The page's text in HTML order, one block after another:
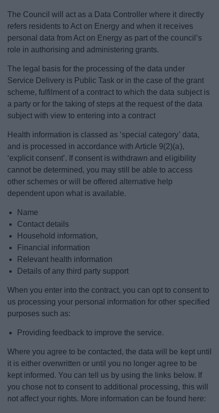
The Council will act as a Data Controller where it directly
refers residents to Act on Energy and when it receives
personal data from Act on Energy as part of the council’s
role in authorising and administering grants.
The legal basis for the processing of the data under
Service Delivery is Public Task or in the case of the grant
scheme, fulfilment of a contract to which the data subject is
a party or for the taking of steps at the request of the data
subject with view to entering into a contract
Health information is classed as ‘special category’ data,
and is processed in accordance with Article 9(2)(a),
‘explicit consent’. If consent is withdrawn and eligibility
cannot be determined, you may still be able to access
other schemes or will be offered alternative help
dependent upon what is available.
Name
Contact details
Household information,
Financial information
Relevant health information
Details of any third party support
When you enter into the contract, you can opt to consent to
us processing your personal information for other specified
purposes such as:
Providing feedback to improve the service.
Where you agree to be contacted, the data will be kept until
it is either overwritten or until you no longer agree to be
kept informed. You can tell us by using the links below. If
you chose not to consent to additional processing, this will
not affect your rights. More information can be found here: